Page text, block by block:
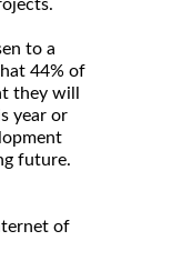
to a
44% of
they will
year or
future.
of